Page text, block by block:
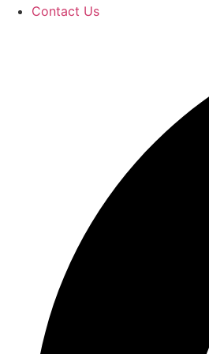
Contact Us